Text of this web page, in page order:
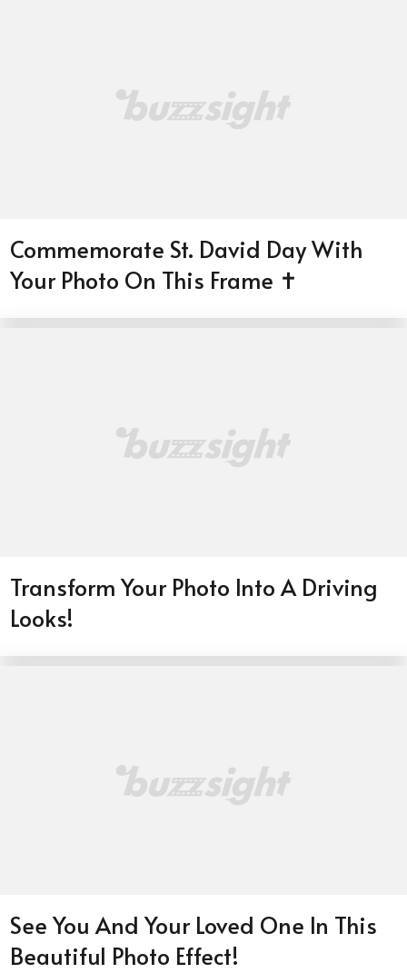
Commemorate St. David Day With
Your Photo On This Frame ✝️
Transform Your Photo Into A Driving
Looks!
See You And Your Loved One In This
Beautiful Photo Effect!